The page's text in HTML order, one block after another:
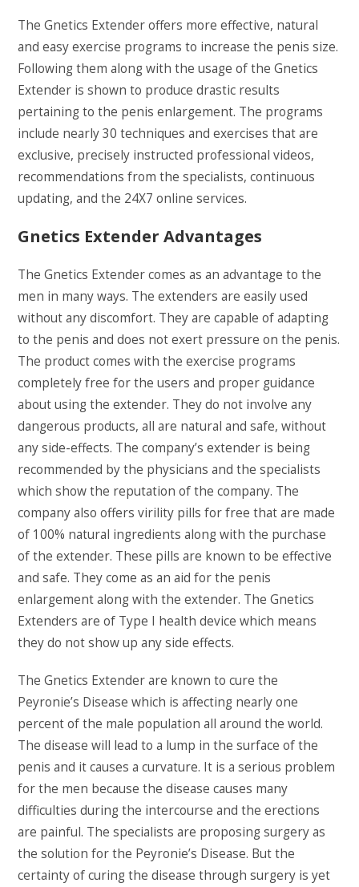
The Gnetics Extender offers more effective, natural
and easy exercise programs to increase the penis size.
Following them along with the usage of the Gnetics
Extender is shown to produce drastic results
pertaining to the penis enlargement. The programs
include nearly 30 techniques and exercises that are
exclusive, precisely instructed professional videos,
recommendations from the specialists, continuous
updating, and the 24X7 online services.
Gnetics Extender Advantages
The Gnetics Extender comes as an advantage to the
men in many ways. The extenders are easily used
without any discomfort. They are capable of adapting
to the penis and does not exert pressure on the penis.
The product comes with the exercise programs
completely free for the users and proper guidance
about using the extender. They do not involve any
dangerous products, all are natural and safe, without
any side-effects. The company’s extender is being
recommended by the physicians and the specialists
which show the reputation of the company. The
company also offers virility pills for free that are made
of 100% natural ingredients along with the purchase
of the extender. These pills are known to be effective
and safe. They come as an aid for the penis
enlargement along with the extender. The Gnetics
Extenders are of Type I health device which means
they do not show up any side effects.
The Gnetics Extender are known to cure the
Peyronie’s Disease which is affecting nearly one
percent of the male population all around the world.
The disease will lead to a lump in the surface of the
penis and it causes a curvature. It is a serious problem
for the men because the disease causes many
difficulties during the intercourse and the erections
are painful. The specialists are proposing surgery as
the solution for the Peyronie’s Disease. But the
certainty of curing the disease through surgery is yet